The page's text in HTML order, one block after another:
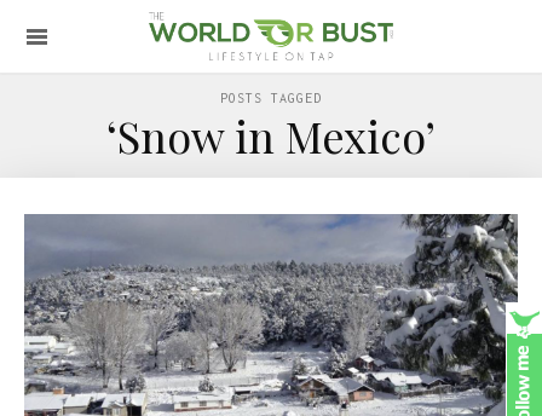
POSTS TAGGED
‘Snow in Mexico’